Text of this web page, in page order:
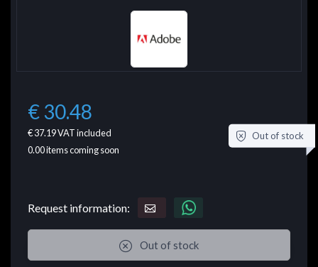
€ 30.48
€ 37.19VAT included
0.00items coming soon
Out of stock
Request information:
Out of stock